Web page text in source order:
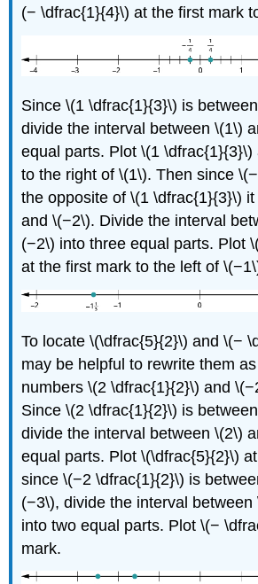
(− \dfrac{1}{4}\) at the first mark
Since \(1 \dfrac{1}{3}\) is
divide the interval between \(1\)
equal parts. Plot \(1
to the right of \(1\). Then since
the opposite of \(1 \dfrac{1}{3}\)
and \(−2\). Divide the interval
(−2\) into three equal parts. Plot
at the first mark to the left of
To locate \(\dfrac{5}{2}\) and \(−
may be helpful to rewrite them
numbers \(2 \dfrac{1}{2}\) and
Since \(2 \dfrac{1}{2}\) is
divide the interval between \(2\)
equal parts. Plot \(\dfrac{5}{2}\)
since \(−2 \dfrac{1}{2}\) is
(−3\), divide the interval
into two equal parts. Plot \(−
mark.